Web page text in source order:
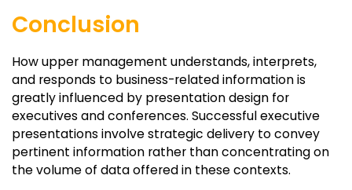
Conclusion
How upper management understands, interprets,
and responds to business-related information is
greatly influenced by presentation design for
executives and conferences. Successful executive
presentations involve strategic delivery to convey
pertinent information rather than concentrating on
the volume of data offered in these contexts.